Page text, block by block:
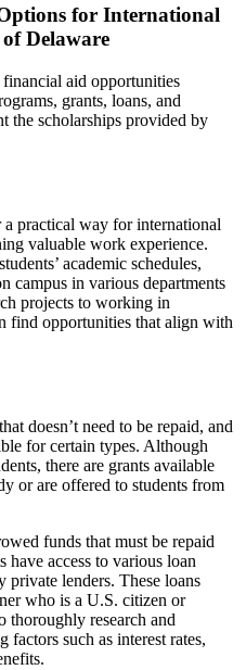
for International
Delaware
aid opportunities
grants, loans, and
the scholarships provided by
practical way for international
valuable work experience.
academic schedules,
campus in various departments
projects to working in
find opportunities that align with
doesn’t need to be repaid, and
for certain types. Although
there are grants available
or are offered to students from
funds that must be repaid
have access to various loan
lenders. These loans
who is a U.S. citizen or
thoroughly research and
factors such as interest rates,